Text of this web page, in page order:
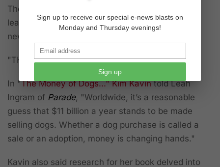
The seller at the auction told the Post that "...at
least one colleague had taken note of where the
new cash flow was emerging."
"THE MONEY OF DOGS..."
In "The Money of Dogs..." Kim Kavintold Leah
Ingram of Parade, "Worldwide, it’s a reasonable
guess that $11 billion a year stands to be made
selling dogs. Whether a dog purchase is called a
sale or an adoption, money is changing hands."
Kavin also said research for her book delved into
Sign up to receive our special e-news blasts on
Monday and Thursday evenings!
Sign up